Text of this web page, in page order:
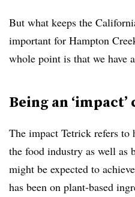
But what keeps the
important for Hampton
whole point is that we have
Being an
The impact Tetrick refers
the food industry as well as
might be expected to
has been on plant-based